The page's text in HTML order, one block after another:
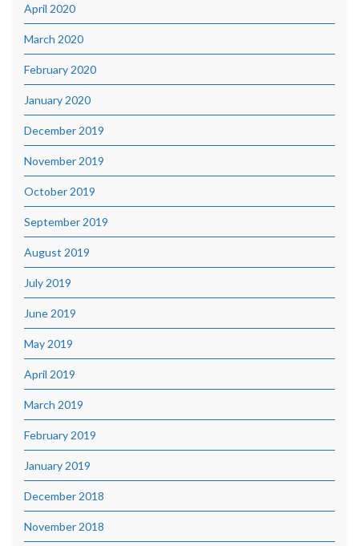
April 2020
March 2020
February 2020
January 2020
December 2019
November 2019
October 2019
September 2019
August 2019
July 2019
June 2019
May 2019
April 2019
March 2019
February 2019
January 2019
December 2018
November 2018